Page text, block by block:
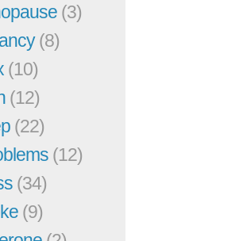
(3)
(8)
(10)
(12)
(22)
(12)
(34)
(9)